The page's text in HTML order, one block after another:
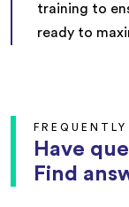
training to
ready to
Have
Find